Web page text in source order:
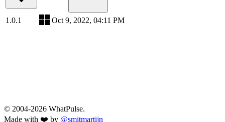
1.0.1 Oct 9, 2022, 04:11 PM
© 2004-2026 WhatPulse.
Made with ❤️ by @smitmartijn